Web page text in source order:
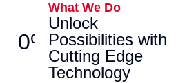
0%
What We Do
Unlock
Possibilities with
Cutting Edge
Technology